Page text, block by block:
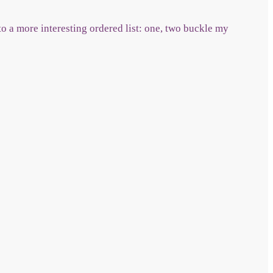
a more interesting ordered list: one, two buckle my